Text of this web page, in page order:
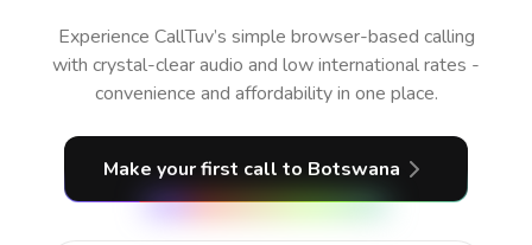
Experience CallTuv’s simple browser-based calling
with crystal-clear audio and low international rates -
convenience and affordability in one place.
Make your first call to Botswana